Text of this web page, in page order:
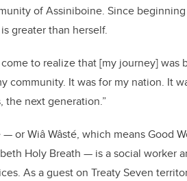
of Assiniboine. Since
greater than herself.
come to realize that [my journey] was
community. It was for my nation. It
the next generation.”
or Wiâ Wâsté, which means Good
Holy Breath — is a social worker
As a guest on Treaty Seven